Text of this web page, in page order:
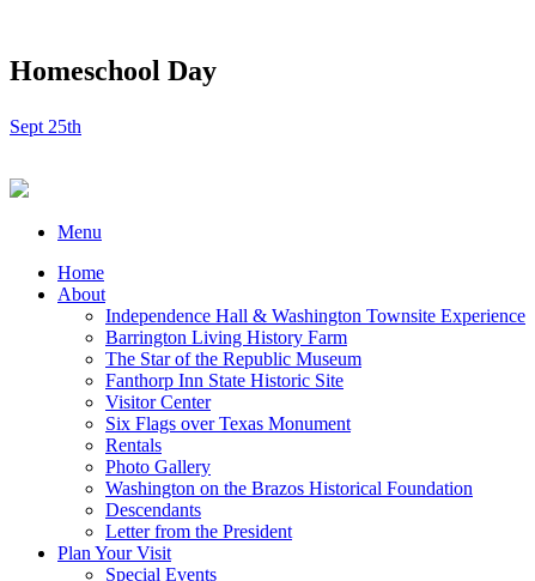
Homeschool Day
Sept 25th
Menu
Home
About
Independence Hall & Washington Townsite Experience
Barrington Living History Farm
The Star of the Republic Museum
Fanthorp Inn State Historic Site
Visitor Center
Six Flags over Texas Monument
Rentals
Photo Gallery
Washington on the Brazos Historical Foundation
Descendants
Letter from the President
Plan Your Visit
Special Events